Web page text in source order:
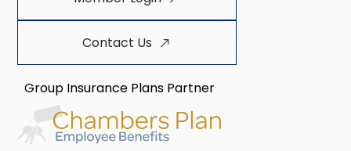
Contact Us
Group Insurance Plans Partner